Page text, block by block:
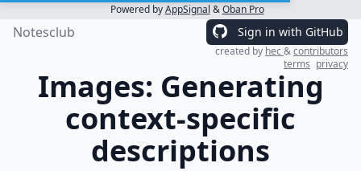
Powered byAppSignal &Oban Pro
Notesclub Sign in with GitHub
created by hec&contributors
terms privacy
Images: Generating
context-specific
descriptions